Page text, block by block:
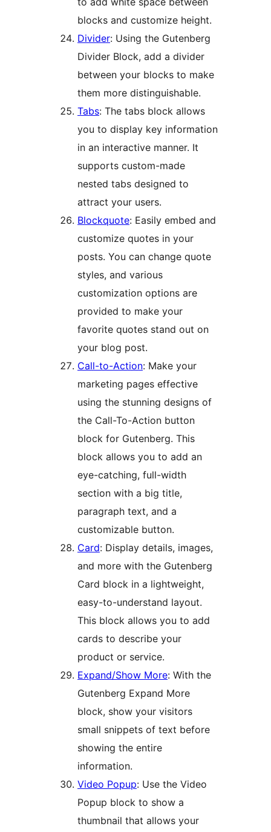
blocks and customize height.
Divider: Using the Gutenberg
Divider Block, add a divider
between your blocks to make
them more distinguishable.
Tabs: The tabs block allows
you to display key information
in an interactive manner. It
supports custom-made
nested tabs designed to
attract your users.
Blockquote: Easily embed and
customize quotes in your
posts. You can change quote
styles, and various
customization options are
provided to make your
favorite quotes stand out on
your blog post.
Call-to-Action: Make your
marketing pages effective
using the stunning designs of
the Call-To-Action button
block for Gutenberg. This
block allows you to add an
eye-catching, full-width
section with a big title,
paragraph text, and a
customizable button.
Card: Display details, images,
and more with the Gutenberg
Card block in a lightweight,
easy-to-understand layout.
This block allows you to add
cards to describe your
product or service.
Expand/Show More: With the
Gutenberg Expand More
block, show your visitors
small snippets of text before
showing the entire
information.
Video Popup: Use the Video
Popup block to show a
thumbnail that allows your